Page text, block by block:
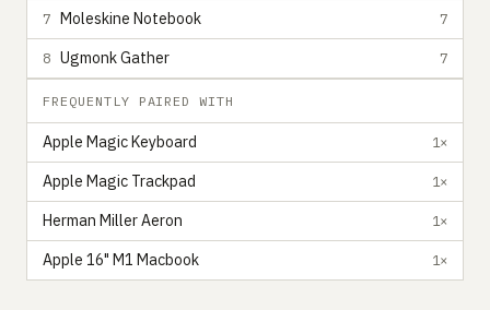
7 Moleskine Notebook 7
8 Ugmonk Gather 7
FREQUENTLY PAIRED WITH
Apple Magic Keyboard 1×
Apple Magic Trackpad 1×
Herman Miller Aeron 1×
Apple 16" M1 Macbook 1×